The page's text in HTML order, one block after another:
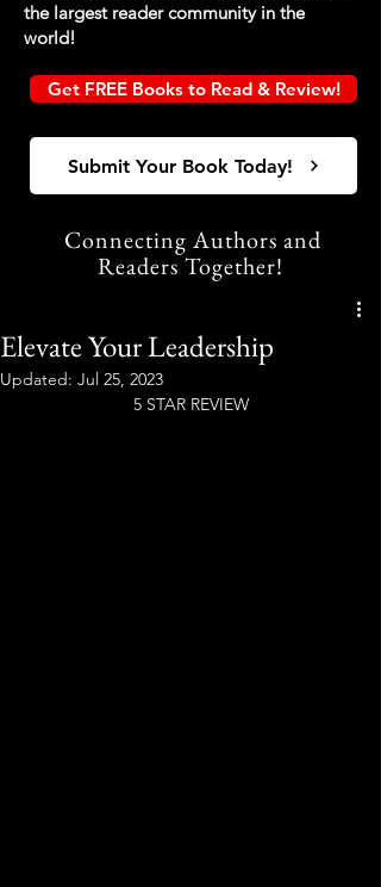
the largest reader community in the
world!
Get FREE Books to Read & Review!
Submit Your Book Today!
Connecting Authors and
Readers Together!
Elevate Your Leadership
Updated: Jul 25, 2023
5 STAR REVIEW